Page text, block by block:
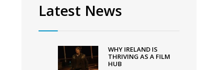
Latest News
WHY IRELAND IS
THRIVING AS A FILM
HUB